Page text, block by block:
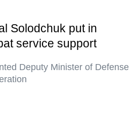
Solodchuk put in
service support
Deputy Minister of Defense